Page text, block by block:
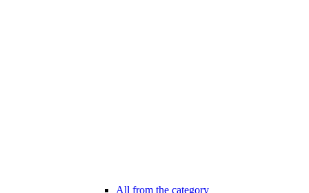
All from the category